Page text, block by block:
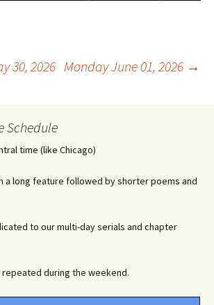
30, 2026 Monday June 01, 2026 →
Schedule
time (like Chicago)
a long feature followed by shorter poems and
to our multi-day serials and chapter
repeated during the weekend.